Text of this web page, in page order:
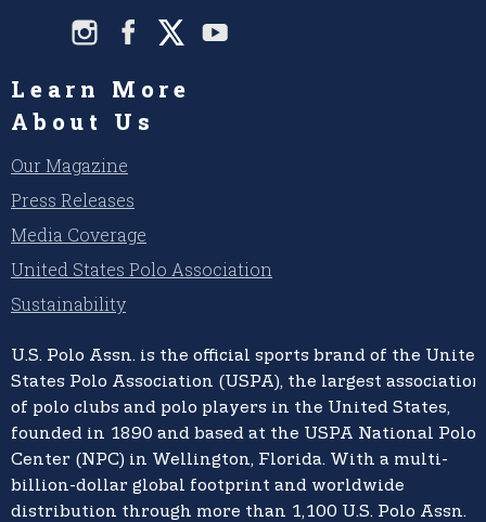
Learn More
About Us
Our Magazine
Press Releases
Media Coverage
United States Polo Association
Sustainability
U.S. Polo Assn. is the official sports brand of the United
States Polo Association (USPA), the largest association
of polo clubs and polo players in the United States,
founded in 1890 and based at the USPA National Polo
Center (NPC) in Wellington, Florida. With a multi-
billion-dollar global footprint and worldwide
distribution through more than 1,100 U.S. Polo Assn.